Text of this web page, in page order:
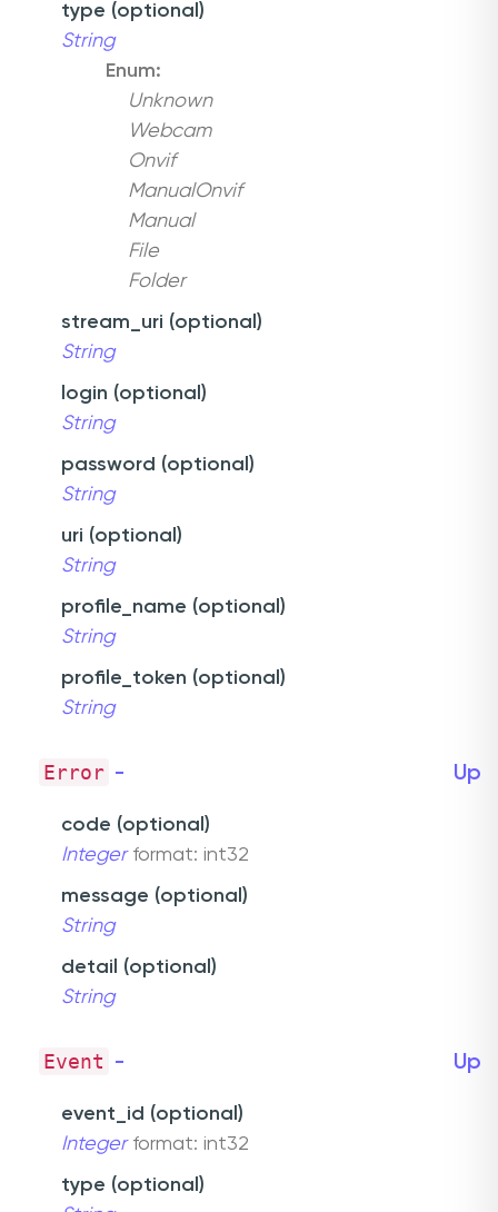
type (optional)
String
Enum:
Unknown
Webcam
Onvif
ManualOnvif
Manual
File
Folder
stream_uri (optional)
String
login (optional)
String
password (optional)
String
uri (optional)
String
profile_name (optional)
String
profile_token (optional)
String
Error - Up
code (optional)
Integerformat: int32
message (optional)
String
detail (optional)
String
Event - Up
event_id (optional)
Integerformat: int32
type (optional)